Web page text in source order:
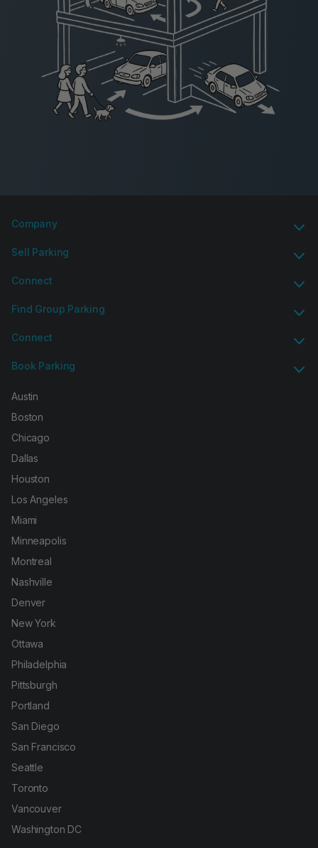
Company
Sell Parking
Connect
Find Group Parking
Connect
Book Parking
Austin
Boston
Chicago
Dallas
Houston
Los Angeles
Miami
Minneapolis
Montreal
Nashville
Denver
New York
Ottawa
Philadelphia
Pittsburgh
Portland
San Diego
San Francisco
Seattle
Toronto
Vancouver
Washington DC